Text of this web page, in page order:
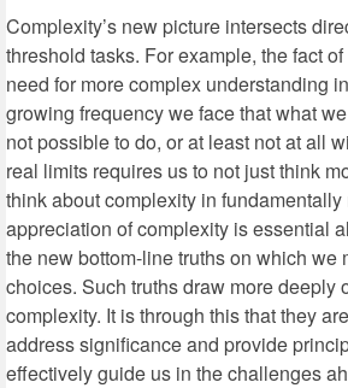
Complexity’s new picture intersects
threshold tasks. For example, the fact
need for more complex understanding
growing frequency we face that what
not possible to do, or at least not at all
real limits requires us to not just think
think about complexity in
appreciation of complexity is essential
the new bottom-line truths on which we
choices. Such truths draw more deeply
complexity. It is through this that they
address significance and provide
effectively guide us in the challenges